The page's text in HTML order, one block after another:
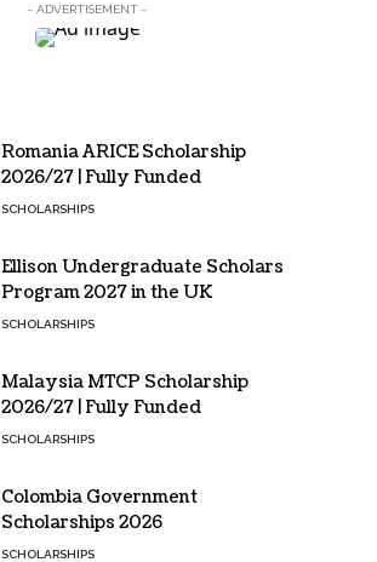
- ADVERTISEMENT -
Romania ARICE Scholarship
2026/27 | Fully Funded
SCHOLARSHIPS
Ellison Undergraduate Scholars
Program 2027 in the UK
SCHOLARSHIPS
Malaysia MTCP Scholarship
2026/27 | Fully Funded
SCHOLARSHIPS
Colombia Government
Scholarships 2026
SCHOLARSHIPS